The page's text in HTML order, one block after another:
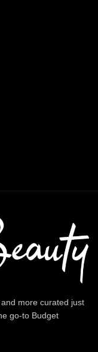
more curated just
go-to Budget